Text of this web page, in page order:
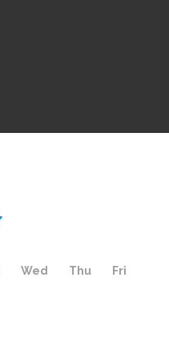
Wed Thu Fri